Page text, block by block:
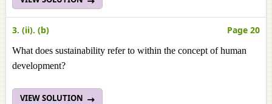
3. (ii). (b) Page 20
What does sustainability refer to within the concept of human
development?
VIEW SOLUTION